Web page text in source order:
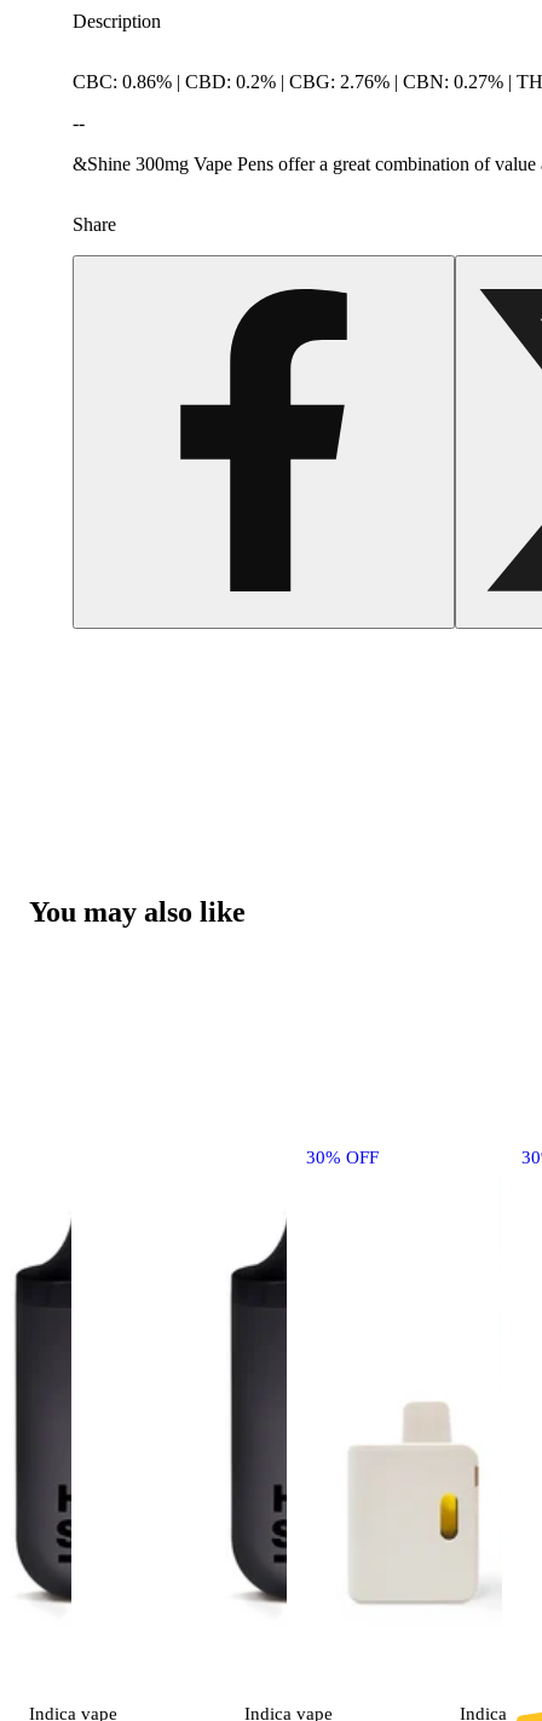
Description
CBC: 0.86% | CBD: 0.2% | CBG: 2.76% | CBN: 0.27% |
--
&Shine 300mg Vape Pens offer a great combination of
Share
You may also like
30% OFF
Indica vape Indica vape
Indica